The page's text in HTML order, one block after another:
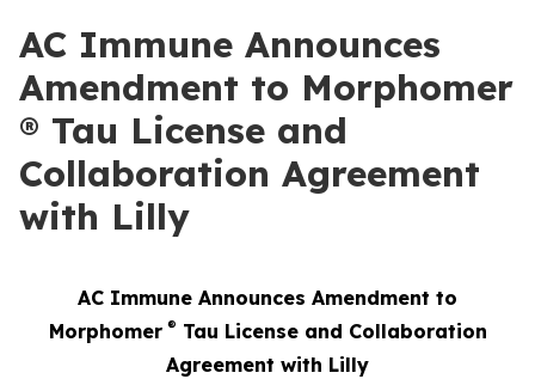
AC Immune Announces
Amendment to Morphomer
® Tau License and
Collaboration Agreement
with Lilly
AC Immune Announces Amendment to
Morphomer ® Tau License and Collaboration
Agreement with Lilly